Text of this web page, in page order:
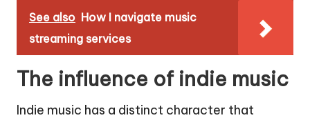
See also How I navigate music
streaming services
The influence of indie music
Indie music has a distinct character that